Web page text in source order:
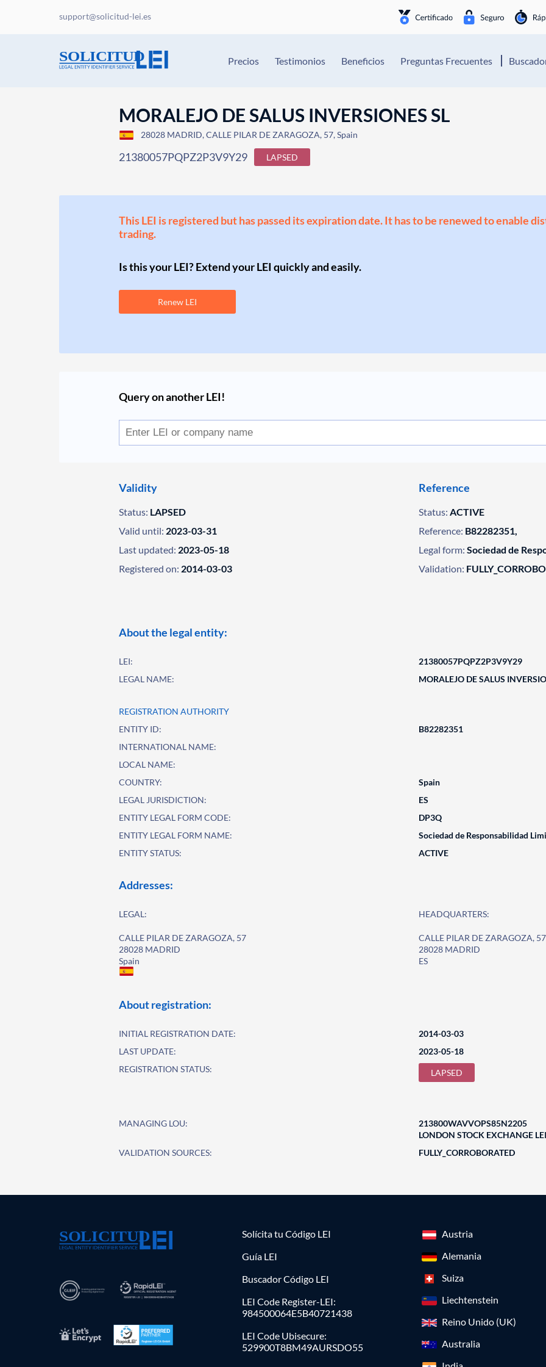
support@solicitud-lei.es
Precios Testimonios Beneficios Preguntas Frecuentes
MORALEJO DE SALUS INVERSIONES SL
28028 MADRID, CALLE PILAR DE ZARAGOZA, 57, Spain
21380057PQPZ2P3V9Y29 LAPSED
This LEI is registered but has passed its expiration date. It has to be renewed to enable
trading.
Is this your LEI? Extend your LEI quickly and easily.
Renew LEI
Query on another LEI!
Validity
Status: LAPSED
Valid until: 2023-03-31
Last updated: 2023-05-18
Registered on: 2014-03-03
Reference
Status: ACTIVE
Reference: B82282351,
Legal form: Sociedad de
Validation:
About the legal entity:
LEI:
21380057PQPZ2P3V9Y29
LEGAL NAME:
MORALEJO DE SALUS
REGISTRATION AUTHORITY
ENTITY ID:
B82282351
INTERNATIONAL NAME:
LOCAL NAME:
COUNTRY:
Spain
LEGAL JURISDICTION:
ES
ENTITY LEGAL FORM CODE:
DP3Q
ENTITY LEGAL FORM NAME:
Sociedad de Responsabilidad
ENTITY STATUS:
ACTIVE
Addresses:
LEGAL:
CALLE PILAR DE ZARAGOZA, 57
28028 MADRID
Spain
HEADQUARTERS:
CALLE PILAR DE ZARAGOZA, 57
28028 MADRID
ES
About registration:
INITIAL REGISTRATION DATE:
2014-03-03
LAST UPDATE:
2023-05-18
REGISTRATION STATUS:
LAPSED
MANAGING LOU:
213800WAVVOPS85N2205
LONDON STOCK EXCHANGE
VALIDATION SOURCES:
FULLY_CORROBORATED
Solícita tu Código LEI
Guía LEI
Buscador Código LEI
LEI Code Register-LEI:
984500064E5B40721438
LEI Code Ubisecure:
529900T8BM49AURSDO55
Austria
Alemania
Suiza
Liechtenstein
Reino Unido (UK)
Australia